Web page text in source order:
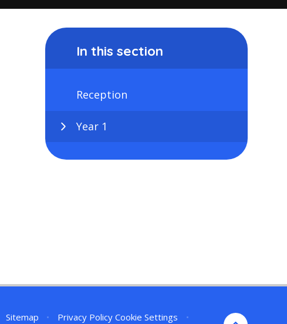
In this section
Reception
Year 1
Sitemap • Privacy Policy Cookie Settings
•